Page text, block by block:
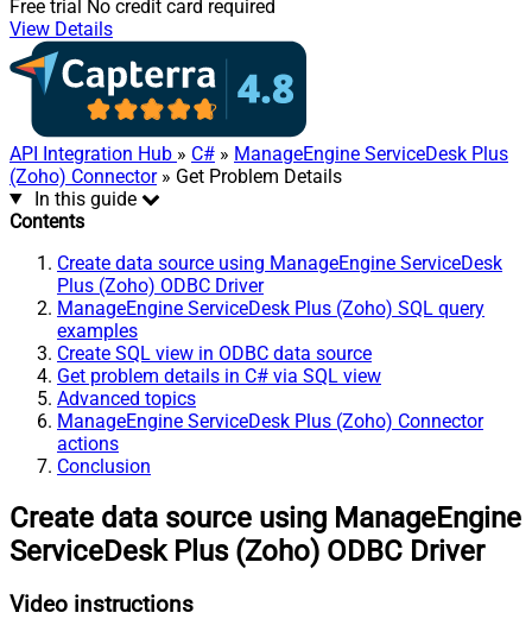
Free trial No credit card required
View Details
API Integration Hub » C# » ManageEngine ServiceDesk Plus
(Zoho) Connector» Get Problem Details
In this guide
Contents
Create data source using ManageEngine ServiceDesk
Plus (Zoho) ODBC Driver
ManageEngine ServiceDesk Plus (Zoho) SQL query
examples
Create SQL view in ODBC data source
Get problem details in C# via SQL view
Advanced topics
ManageEngine ServiceDesk Plus (Zoho) Connector
actions
Conclusion
Create data source using ManageEngine
ServiceDesk Plus (Zoho) ODBC Driver
Video instructions